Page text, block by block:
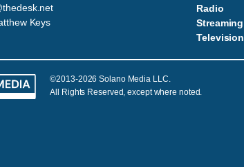
Keys
Radio
Streaming
Television
©2013-2026 Solano Media LLC.
All Rights Reserved, except where noted.